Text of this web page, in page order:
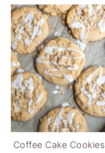
Coffee Cake Cookies